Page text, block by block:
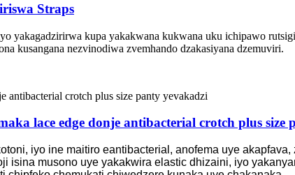
Straps
yakagadzirirwa kupa yakakwana kukwana uku ichipawo
kusangana nezvinodiwa zvemhando dzakasiyana dzemuviri.
lace edge donje antibacterial crotch plus size
iyo ine maitiro eantibacterial, anofema uye
isina musono uye yakakwira elastic dhizaini, iyo